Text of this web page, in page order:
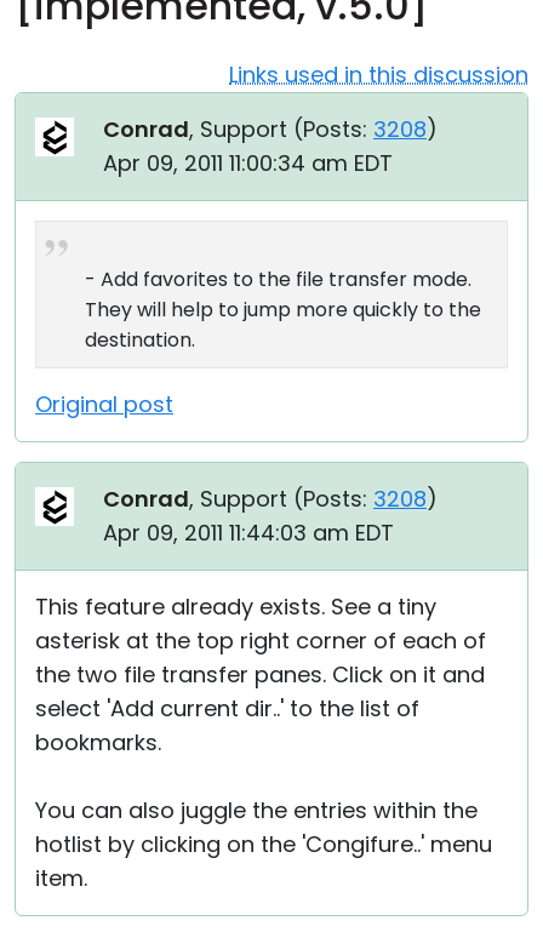
Links used in this discussion
Conrad, Support (Posts: 3208)
Apr 09, 2011 11:00:34 am EDT
- Add favorites to the file transfer mode.
They will help to jump more quickly to the
destination.
Original post
Conrad, Support (Posts: 3208)
Apr 09, 2011 11:44:03 am EDT
This feature already exists. See a tiny
asterisk at the top right corner of each of
the two file transfer panes. Click on it and
select 'Add current dir..' to the list of
bookmarks.
You can also juggle the entries within the
hotlist by clicking on the 'Congifure..' menu
item.
Cloud & On-Premise